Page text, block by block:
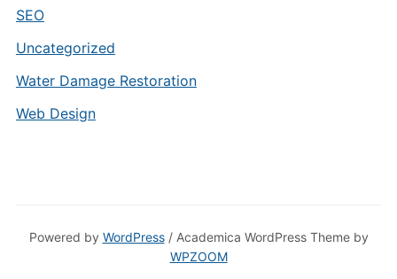
SEO
Uncategorized
Water Damage Restoration
Web Design
Powered by WordPress/ Academica WordPress Theme by
WPZOOM